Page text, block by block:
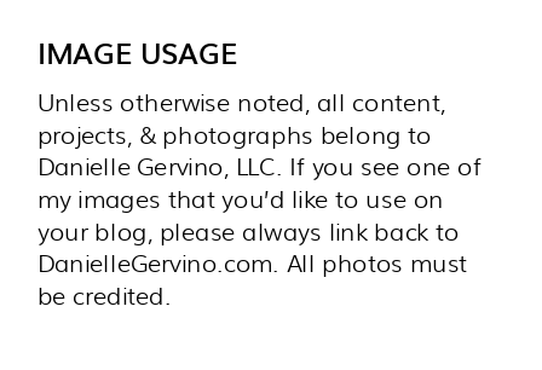
IMAGE USAGE
Unless otherwise noted, all content,
projects, & photographs belong to
Danielle Gervino, LLC. If you see one of
my images that you’d like to use on
your blog, please always link back to
DanielleGervino.com. All photos must
be credited.